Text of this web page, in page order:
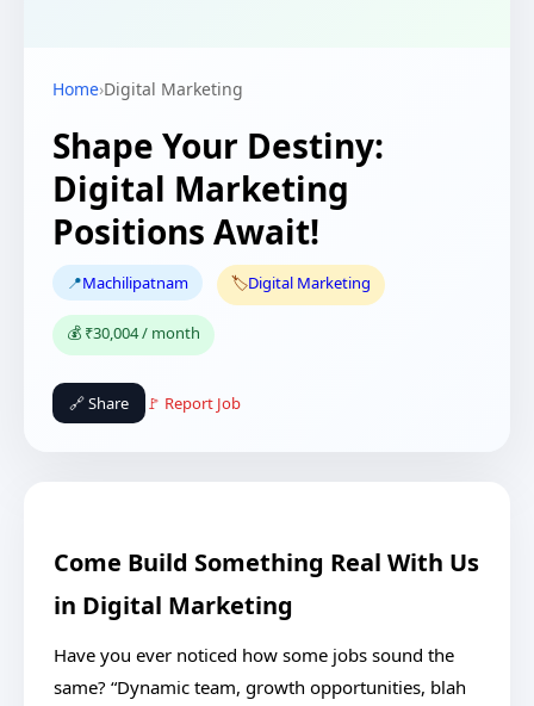
Home›Digital Marketing
Shape Your Destiny:
Digital Marketing
Positions Await!
📍Machilipatnam 🏷️Digital Marketing
💰 ₹30,004 / month
🔗 Share 🚩 Report Job
Come Build Something Real With Us
in Digital Marketing
Have you ever noticed how some jobs sound the
same? “Dynamic team, growth opportunities, blah